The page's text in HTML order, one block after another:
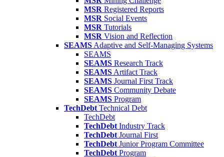
MSR Registered Reports
MSR Social Events
MSR Tutorials
MSR Vision and Reflection
SEAMS Adaptive and Self-Managing Systems
SEAMS
SEAMS Research Track
SEAMS Artifact Track
SEAMS Journal First Track
SEAMS Community Debate
SEAMS Program
TechDebt Technical Debt
TechDebt
TechDebt Industry Track
TechDebt Journal First
TechDebt Junior Program Committee
TechDebt Program